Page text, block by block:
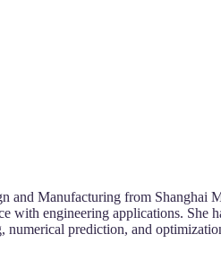
Manufacturing from Shanghai
engineering applications. She
prediction, and